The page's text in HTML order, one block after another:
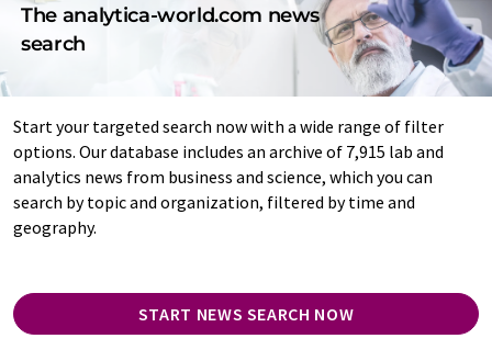
The analytica-world.com news
search
Start your targeted search now with a wide range of filter
options. Our database includes an archive of 7,915 lab and
analytics news from business and science, which you can
search by topic and organization, filtered by time and
geography.
START NEWS SEARCH NOW